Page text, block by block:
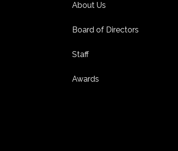
About Us
Board of Directors
Staff
Awards